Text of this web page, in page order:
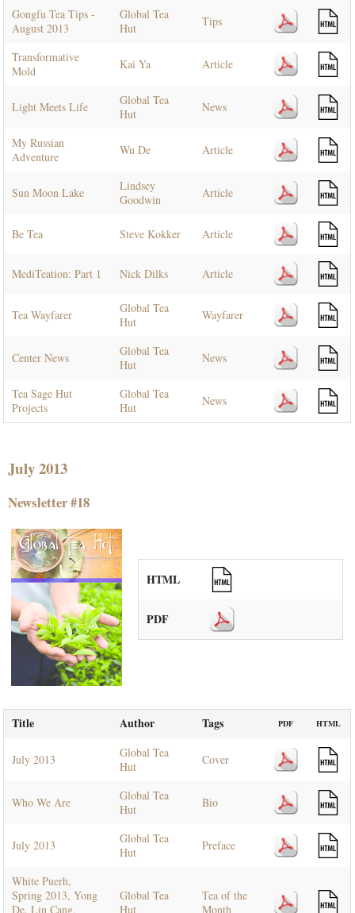
Gongfu Tea Tips -
August 2013
Global Tea
Hut
Tips
Transformative
Mold
Kai Ya Article
Light Meets Life
Global Tea
Hut
News
My Russian
Adventure
Wu De Article
Sun Moon Lake
Lindsey
Goodwin
Article
Be Tea Steve Kokker Article
MediTeation: Part 1 Nick Dilks Article
Tea Wayfarer
Global Tea
Hut
Wayfarer
Center News
Global Tea
Hut
News
Tea Sage Hut
Projects
Global Tea
Hut
News
July 2013
Newsletter #18
HTML
PDF
Title Author Tags PDF HTML
July 2013
Global Tea
Hut
Cover
Who We Are
Global Tea
Hut
Bio
July 2013
Global Tea
Hut
Preface
White Puerh,
Spring 2013, Yong
De, Lin Cang,
Global Tea
Hut
Tea of the
Month